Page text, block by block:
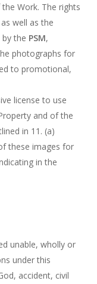
Work. The rights
well as the
the PSM,
photographs for
to promotional,
license to use
and of the
in 11. (a)
these images for
in the
unable, wholly or
under this
accident, civil